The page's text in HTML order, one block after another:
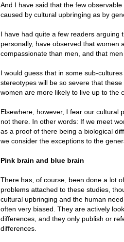
And I have said that the few
caused by cultural upbringing as by
I have had quite a few readers arguing
personally, have observed that women
compassionate than men, and that
I would guess that in some sub-
stereotypes will be so severe that
women are more likely to live up to the
Elsewhere, however, I fear our cultural
not there. In other words: If we meet
as a proof of there being a biological
we consider the exceptions to the
Pink brain and blue brain
There has, of course, been done a lot
problems attached to these studies,
cultural upbringing and the human
often very biased. They are actively
differences, and they only publish or
differences.